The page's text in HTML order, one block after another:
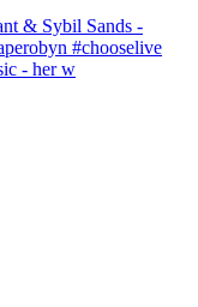
- her w